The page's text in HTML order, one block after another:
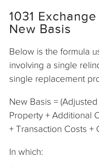
1031
New Basis
Below is the formula
involving a single
single replacement
New Basis =
Property + Additional
+ Transaction Costs +
In which: